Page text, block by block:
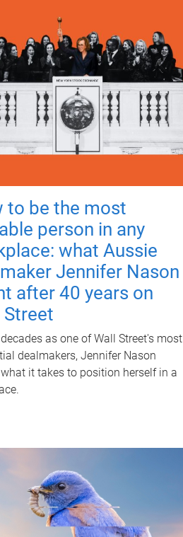
to be the most
person in any
what Aussie
Jennifer Nason
after 40 years on
Street
as one of Wall Street's most
dealmakers, Jennifer Nason
it takes to position herself in a